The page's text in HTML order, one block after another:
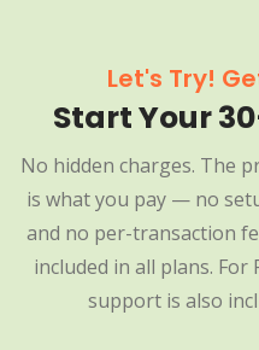
Let's Try!
Start Your
No hidden charges. The
is what you pay — no
and no per-transaction
included in all plans.
support is also